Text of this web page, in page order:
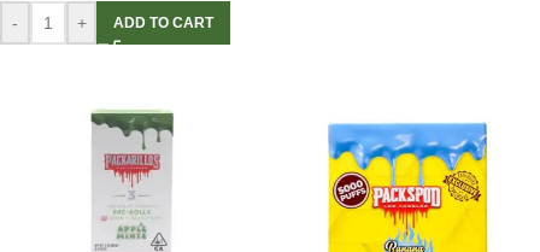
-
+ ADD TO CART